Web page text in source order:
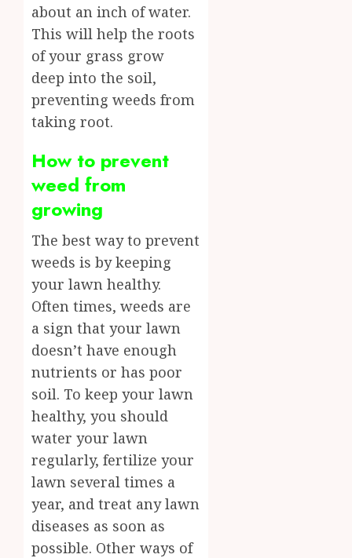
about an inch of water.
This will help the roots
of your grass grow
deep into the soil,
preventing weeds from
taking root.
How to prevent
weed from
growing
The best way to prevent
weeds is by keeping
your lawn healthy.
Often times, weeds are
a sign that your lawn
doesn’t have enough
nutrients or has poor
soil. To keep your lawn
healthy, you should
water your lawn
regularly, fertilize your
lawn several times a
year, and treat any lawn
diseases as soon as
possible. Other ways of